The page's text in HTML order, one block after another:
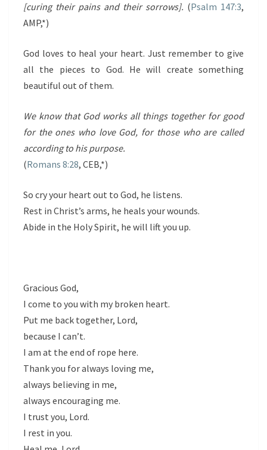
[curing their pains and their sorrows]. (Psalm 147:3,
AMP,*)
God loves to heal your heart. Just remember to give
all the pieces to God. He will create something
beautiful out of them.
We know that God works all things together for good
for the ones who love God, for those who are called
according to his purpose.
(Romans 8:28, CEB,*)
So cry your heart out to God, he listens.
Rest in Christ’s arms, he heals your wounds.
Abide in the Holy Spirit, he will lift you up.
Gracious God,
I come to you with my broken heart.
Put me back together, Lord,
because I can’t.
I am at the end of rope here.
Thank you for always loving me,
always believing in me,
always encouraging me.
I trust you, Lord.
I rest in you.